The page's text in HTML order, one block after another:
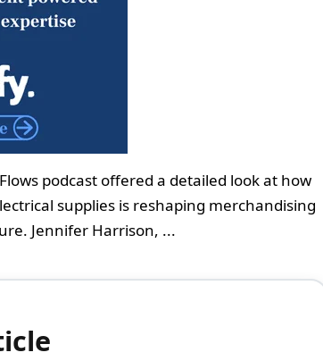
podcast offered a detailed look at how
supplies is reshaping merchandising
Jennifer Harrison, ...